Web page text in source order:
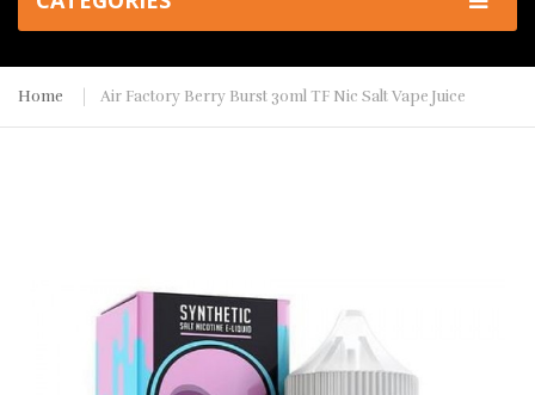
Home Air Factory Berry Burst 30ml TF Nic Salt Vape Juice